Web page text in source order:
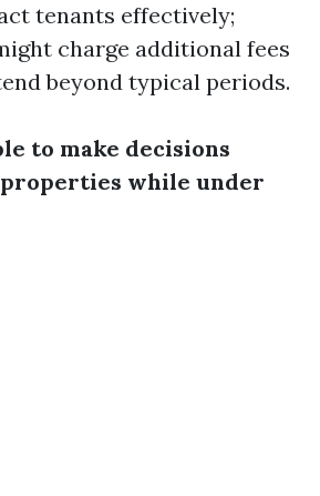
tenants effectively;
charge additional fees
beyond typical periods.
to make decisions
while under